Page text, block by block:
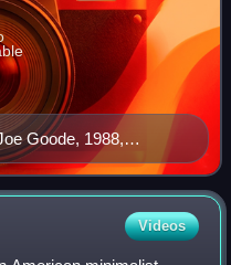
Goode, 1988,
Videos